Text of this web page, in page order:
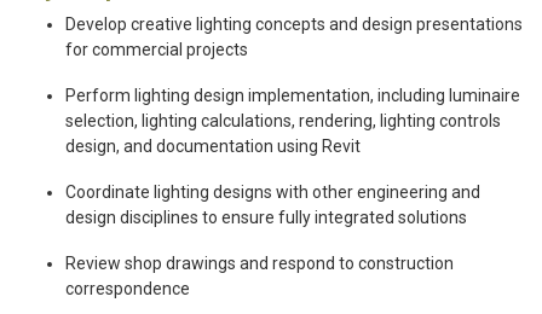
Develop creative lighting concepts and design presentations
for commercial projects
Perform lighting design implementation, including luminaire
selection, lighting calculations, rendering, lighting controls
design, and documentation using Revit
Coordinate lighting designs with other engineering and
design disciplines to ensure fully integrated solutions
Review shop drawings and respond to construction
correspondence